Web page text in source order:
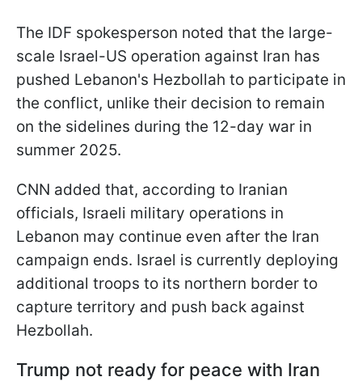
The IDF spokesperson noted that the large-
scale Israel-US operation against Iran has
pushed Lebanon's Hezbollah to participate in
the conflict, unlike their decision to remain
on the sidelines during the 12-day war in
summer 2025.
CNN added that, according to Iranian
officials, Israeli military operations in
Lebanon may continue even after the Iran
campaign ends. Israel is currently deploying
additional troops to its northern border to
capture territory and push back against
Hezbollah.
Trump not ready for peace with Iran